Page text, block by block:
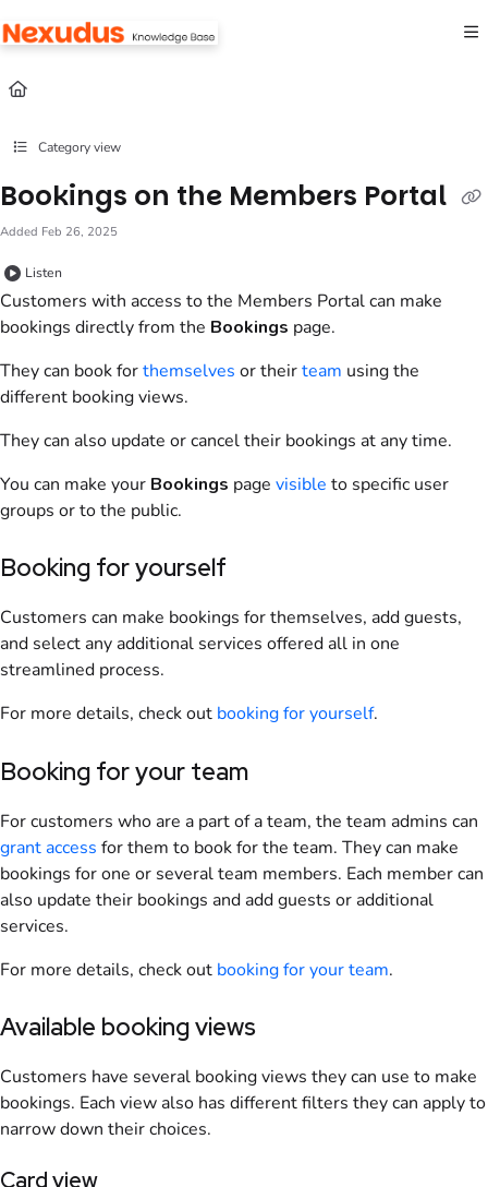
Fetch the complete documentation index at:
Use this file to discover all available pages before exploring further.
Category view
Bookings on the Members Portal
Added Feb 26, 2025
Listen
Customers with access to the Members Portalcan make
bookings directly from the Bookings page.
They can book forthemselves or theirteam using the
different bookingviews.
They can also update or cancel their bookings at any time.
You can make your Bookings page visible to specific user
groups or to the public.
Booking for yourself
Customers can make bookings for themselves, add guests,
and select any additional services offered all in one
streamlined process.
For more details, check out bookingfor yourself.
Booking for your team
Forcustomers who are a part of ateam, the team admins can
grant access for them to book for the team. They can make
bookings for one or severalteam members. Each membercan
also update their bookings and add guests or additional
services.
For more details, check out booking for your team.
Available booking views
Customers have several bookingviews they can use to make
bookings. Each view also has different filters they can apply to
narrow down their choices.
Card view